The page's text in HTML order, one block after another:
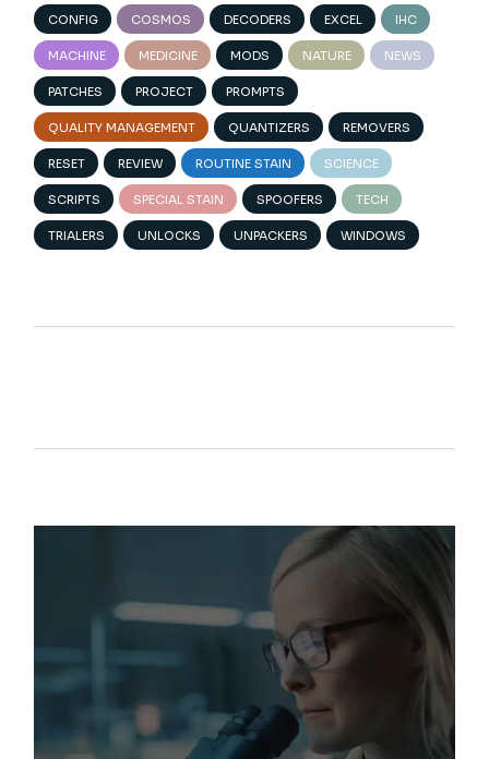
CONFIG COSMOS DECODERS EXCEL IHC
MACHINE MEDICINE MODS NATURE NEWS
PATCHES PROJECT PROMPTS
QUALITY MANAGEMENT QUANTIZERS REMOVERS
RESET REVIEW ROUTINE STAIN SCIENCE
SCRIPTS SPECIAL STAIN SPOOFERS TECH
TRIALERS UNLOCKS UNPACKERS WINDOWS